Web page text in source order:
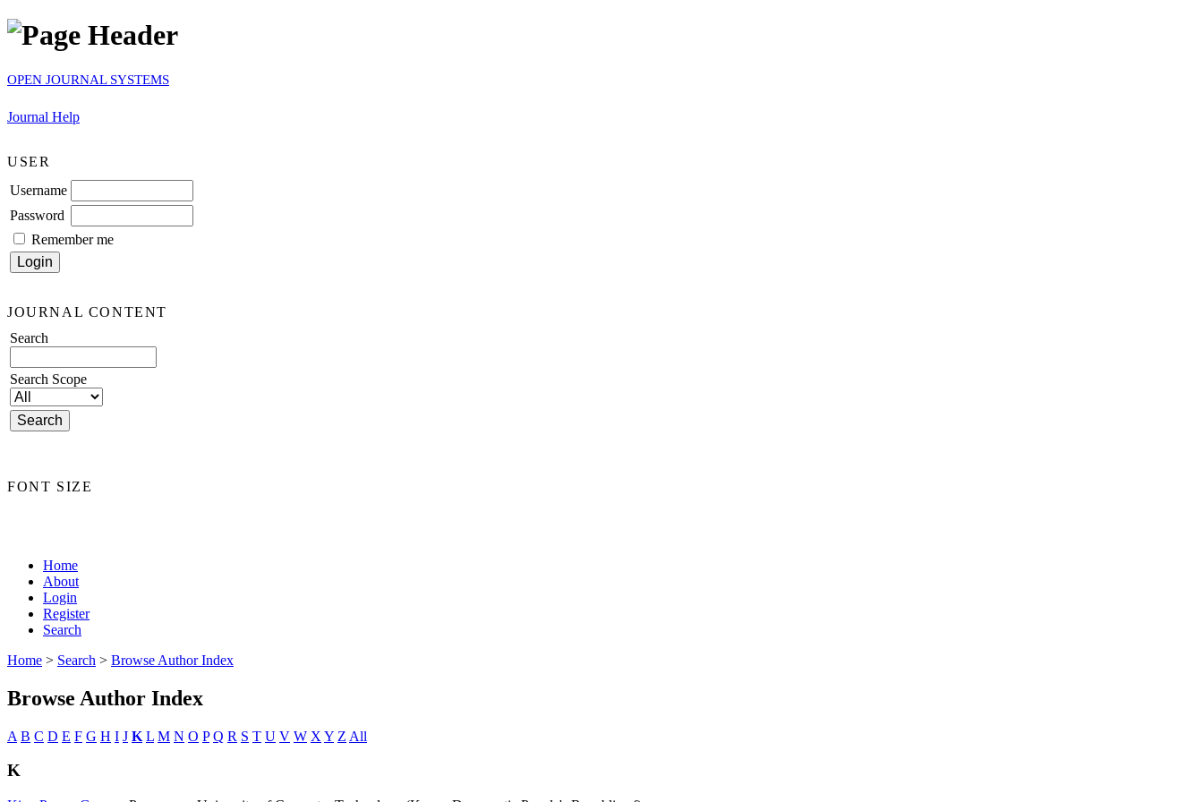
OPEN JOURNAL SYSTEMS
Journal Help
USER
Username
Password
Remember me
JOURNAL CONTENT
Search
Search Scope
FONT SIZE
Home
About
Login
Register
Search
Home > Search > Browse Author Index
Browse Author Index
A B C D E F G H I J K L M N O P Q R S T U V W X Y Z All
K